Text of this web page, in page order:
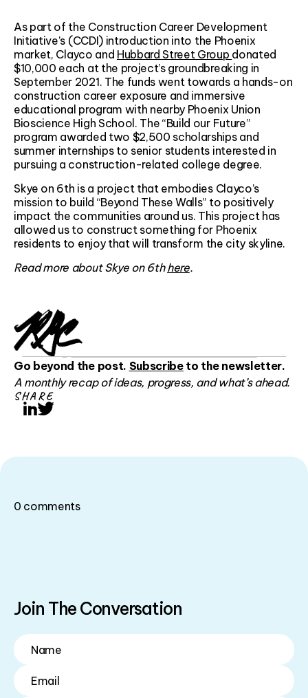
As part of the Construction Career Development
Initiative’s (CCDI) introduction into the Phoenix
market, Clayco and Hubbard Street Group donated
$10,000 each at the project’s groundbreaking in
September 2021. The funds went towards a hands-on
construction career exposure and immersive
educational program with nearby Phoenix Union
Bioscience High School. The “Build our Future”
program awarded two $2,500 scholarships and
summer internships to senior students interested in
pursuing a construction-related college degree.
Skye on 6th is a project that embodies Clayco’s
mission to build “Beyond These Walls” to positively
impact the communities around us. This project has
allowed us to construct something for Phoenix
residents to enjoy that will transform the city skyline.
Read more about Skye on 6thhere.
Go beyond the post. Subscribeto the newsletter.
A monthly recap of ideas, progress, and what’s ahead.
SHARE
LinkedIn
Join The Conversation
0 comments